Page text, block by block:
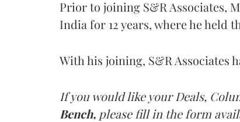
Prior to joining S&R Associates,
India for 12 years, where he held
With his joining, S&R Associates
If you would like your Deals,
Bench, please fill in the form